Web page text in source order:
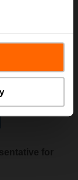
close, 3-